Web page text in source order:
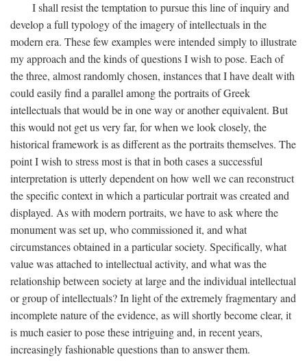
I shall resist the temptation to pursue this line of inquiry and
develop a full typology of the imagery of intellectuals in the
modern era. These few examples were intended simply to illustrate
my approach and the kinds of questions I wish to pose. Each of
the three, almost randomly chosen, instances that I have dealt with
could easily find a parallel among the portraits of Greek
intellectuals that would be in one way or another equivalent. But
this would not get us very far, for when we look closely, the
historical framework is as different as the portraits themselves. The
point I wish to stress most is that in both cases a successful
interpretation is utterly dependent on how well we can reconstruct
the specific context in which a particular portrait was created and
displayed. As with modern portraits, we have to ask where the
monument was set up, who commissioned it, and what
circumstances obtained in a particular society. Specifically, what
value was attached to intellectual activity, and what was the
relationship between society at large and the individual intellectual
or group of intellectuals? In light of the extremely fragmentary and
incomplete nature of the evidence, as will shortly become clear, it
is much easier to pose these intriguing and, in recent years,
increasingly fashionable questions than to answer them.